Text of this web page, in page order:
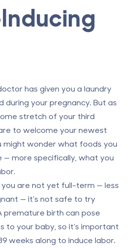
has given you a laundry
during your pregnancy. But as
stretch of your third
to welcome your newest
might wonder what foods you
— more specifically, what you
are not yet full-term — less
— it’s not safe to try
premature birth can pose
to your baby, so it’s important
weeks along to induce labor.